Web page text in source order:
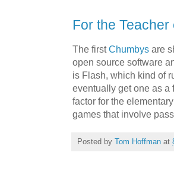
For the
The firstChumbys are
open source software
is Flash, which kind of
eventually get one as a
factor for the
games that involve
Posted by Tom Hoffman at